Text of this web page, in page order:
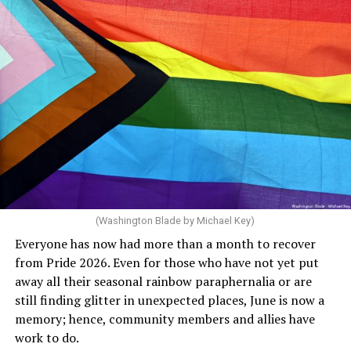
community but then speaks out in ways that show she
really doesn’t. Things like objecting to rainbow
crosswalks. I figure that is something she got from
Florida Gov. Ron DeSantis, whom she has supported. She
said, “Unfortunately, the rainbow crosswalks have
potentially reduced the upkeep of conventional
crosswalks.” That is not the person we want as mayor of
Rehoboth who would oppose spending the very few
dollars to maintain the rainbow crosswalks.
(Washington Blade by Michael Key)
Everyone has now had more than a month to recover
from Pride 2026. Even for those who have not yet put
away all their seasonal rainbow paraphernalia or are
still finding glitter in unexpected places, June is now a
memory; hence, community members and allies have
work to do.